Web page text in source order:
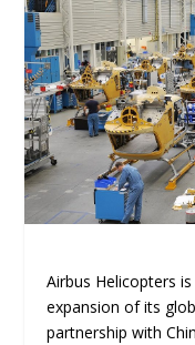
Airbus Helicopters
expansion of its
partnership with